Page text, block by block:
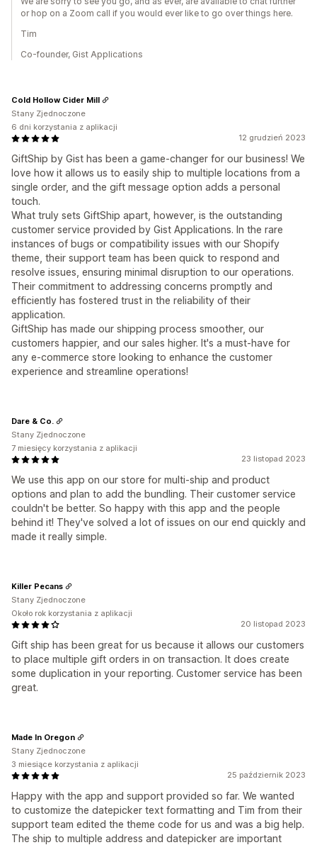
or hop on a Zoom call if you would ever like to go over things here.
Tim
Co-founder, Gist Applications
12 grudzień 2023
GiftShip by Gist has been a game-changer for our business! We
love how it allows us to easily ship to multiple locations from a
single order, and the gift message option adds a personal
touch.
What truly sets GiftShip apart, however, is the outstanding
customer service provided by Gist Applications. In the rare
instances of bugs or compatibility issues with our Shopify
theme, their support team has been quick to respond and
resolve issues, ensuring minimal disruption to our operations.
Their commitment to addressing concerns promptly and
efficiently has fostered trust in the reliability of their
application.
GiftShip has made our shipping process smoother, our
customers happier, and our sales higher. It's a must-have for
any e-commerce store looking to enhance the customer
experience and streamline operations!
Cold Hollow Cider Mill
Stany Zjednoczone
6 dni korzystania z aplikacji
23 listopad 2023
We use this app on our store for multi-ship and product
options and plan to add the bundling. Their customer service
couldn't be better. So happy with this app and the people
behind it! They've solved a lot of issues on our end quickly and
made it really simple.
Dare & Co.
Stany Zjednoczone
7 miesięcy korzystania z aplikacji
20 listopad 2023
Gift ship has been great for us because it allows our customers
to place multiple gift orders in on transaction. It does create
some duplication in your reporting. Customer service has been
great.
Killer Pecans
Stany Zjednoczone
Około rok korzystania z aplikacji
25 październik 2023
Happy with the app and support provided so far. We wanted
to customize the datepicker text formatting and Tim from their
support team edited the theme code for us and was a big help.
The ship to multiple address and datepicker are important
Made In Oregon
Stany Zjednoczone
3 miesiące korzystania z aplikacji